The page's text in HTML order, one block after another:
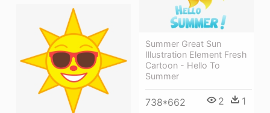
Summer Great Sun
Illustration Element Fresh
Cartoon - Hello To
Summer
738*662 2 1